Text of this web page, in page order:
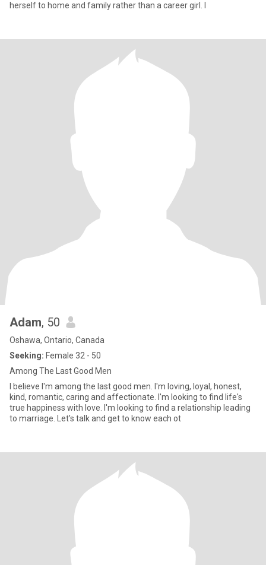
Adam, 50
Oshawa, Ontario, Canada
Seeking: Female 32 - 50
Among The Last Good Men
I believe I'm among the last good men. I'm loving, loyal, honest,
kind, romantic, caring and affectionate. I'm looking to find life's
true happiness with love. I'm looking to find a relationship leading
to marriage. Let's talk and get to know each ot